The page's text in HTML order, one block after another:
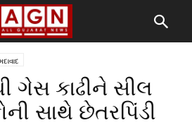
ગેસ કાઢીને સીલ
સાથે છેતરપિંડી